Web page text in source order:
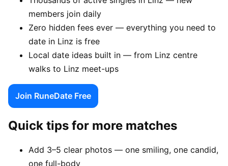
members join daily
Zero hidden fees ever — everything you need to
date in Linz is free
Local date ideas built in — from Linz centre
walks to Linz meet-ups
Join RuneDate Free
Quick tips for more matches
Add 3–5 clear photos — one smiling, one candid,
one full-body